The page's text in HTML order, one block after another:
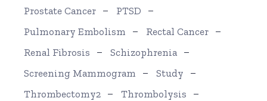
Prostate Cancer
PTSD
Pulmonary Embolism
Rectal Cancer
Renal Fibrosis
Schizophrenia
Screening Mammogram
Study
Thrombectomy2
Thrombolysis